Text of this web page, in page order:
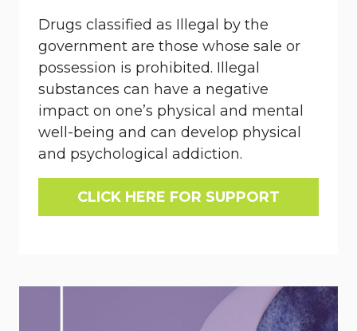
Drugs classified as Illegal by the
government are those whose sale or
possession is prohibited. Illegal
substances can have a negative
impact on one’s physical and mental
well-being and can develop physical
and psychological addiction.
CLICK HERE FOR SUPPORT